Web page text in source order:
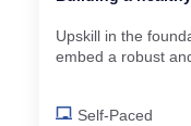
Upskill in the
embed a robust
Self-Paced